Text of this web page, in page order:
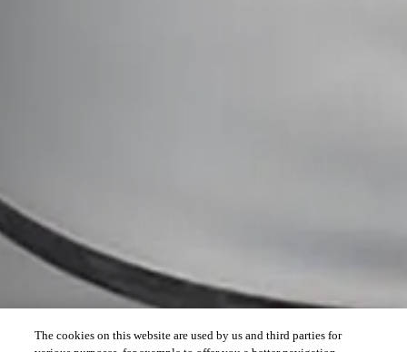
The cookies on this website are used by us and third parties for